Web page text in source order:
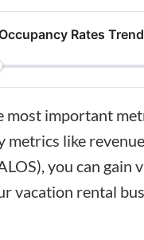
Rates
most important
like
you can
vacation rental